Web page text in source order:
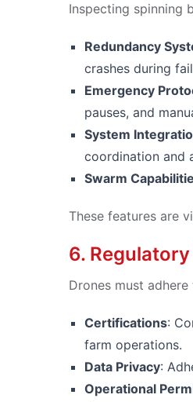
Inspecting spinning
Redundancy
crashes during
Emergency
pauses, and
System
coordination and
Swarm
These features are
6.
Drones must
Certifications:
farm operations.
Data Privacy:
Operational